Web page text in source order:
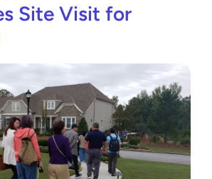
Site Visit for